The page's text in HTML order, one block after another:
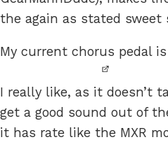
the again as stated sweet
My current chorus pedal
I really like, as it doesn’t
get a good sound out of
it has rate like the MXR